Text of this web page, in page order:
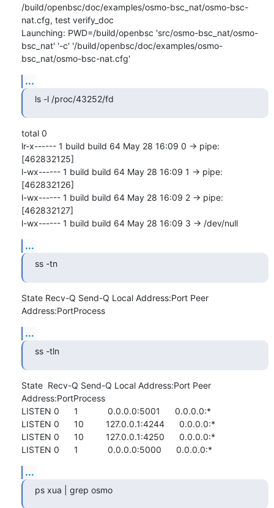
/build/openbsc/doc/examples/osmo-bsc_nat/osmo-bsc-
nat.cfg, test verify_doc
Launching: PWD=/build/openbsc 'src/osmo-bsc_nat/osmo-
bsc_nat' '-c' '/build/openbsc/doc/examples/osmo-
bsc_nat/osmo-bsc-nat.cfg'
...
ls -l /proc/43252/fd
total 0
lr-x------ 1 build build 64 May 28 16:09 0 -> pipe:
[462832125]
l-wx------ 1 build build 64 May 28 16:09 1 -> pipe:
[462832126]
l-wx------ 1 build build 64 May 28 16:09 2 -> pipe:
[462832127]
l-wx------ 1 build build 64 May 28 16:09 3 -> /dev/null
...
ss -tn
State Recv-Q Send-Q Local Address:Port Peer
Address:PortProcess
...
ss -tln
State  Recv-Q Send-Q Local Address:Port Peer
Address:PortProcess
LISTEN 0      1            0.0.0.0:5001      0.0.0.0:*
LISTEN 0      10         127.0.0.1:4244      0.0.0.0:*
LISTEN 0      10         127.0.0.1:4250      0.0.0.0:*
LISTEN 0      1            0.0.0.0:5000      0.0.0.0:*
...
ps xua | grep osmo